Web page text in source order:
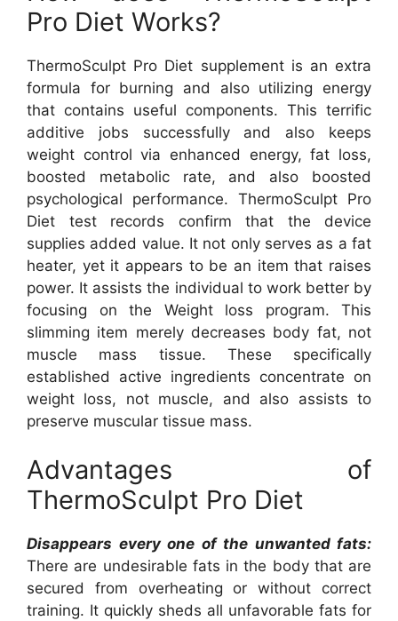
Pro Diet Works?
ThermoSculpt Pro Diet supplement is an extra
formula for burning and also utilizing energy
that contains useful components. This terrific
additive jobs successfully and also keeps
weight control via enhanced energy, fat loss,
boosted metabolic rate, and also boosted
psychological performance. ThermoSculpt Pro
Diet test records confirm that the device
supplies added value. It not only serves as a fat
heater, yet it appears to be an item that raises
power. It assists the individual to work better by
focusing on the Weight loss program. This
slimming item merely decreases body fat, not
muscle mass tissue. These specifically
established active ingredients concentrate on
weight loss, not muscle, and also assists to
preserve muscular tissue mass.
Advantages of
ThermoSculpt Pro Diet
Disappears every one of the unwanted fats:
There are undesirable fats in the body that are
secured from overheating or without correct
training. It quickly sheds all unfavorable fats for